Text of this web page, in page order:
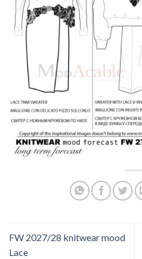
FW 2027/28 knitwear mood
Lace